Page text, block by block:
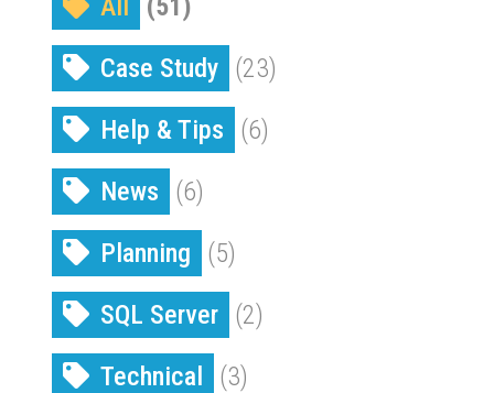
Case Study (23)
Help & Tips
(6)
News
(6)
Planning
(5)
SQL Server (2)
Technical
(3)